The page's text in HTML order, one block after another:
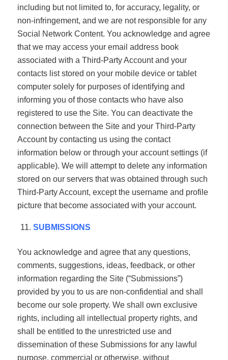
including but not limited to, for accuracy, legality, or
non-infringement, and we are not responsible for any
Social Network Content. You acknowledge and agree
that we may access your email address book
associated with a Third-Party Account and your
contacts list stored on your mobile device or tablet
computer solely for purposes of identifying and
informing you of those contacts who have also
registered to use the Site. You can deactivate the
connection between the Site and your Third-Party
Account by contacting us using the contact
information below or through your account settings (if
applicable). We will attempt to delete any information
stored on our servers that was obtained through such
Third-Party Account, except the username and profile
picture that become associated with your account.
SUBMISSIONS
You acknowledge and agree that any questions,
comments, suggestions, ideas, feedback, or other
information regarding the Site (“Submissions”)
provided by you to us are non-confidential and shall
become our sole property. We shall own exclusive
rights, including all intellectual property rights, and
shall be entitled to the unrestricted use and
dissemination of these Submissions for any lawful
purpose, commercial or otherwise, without